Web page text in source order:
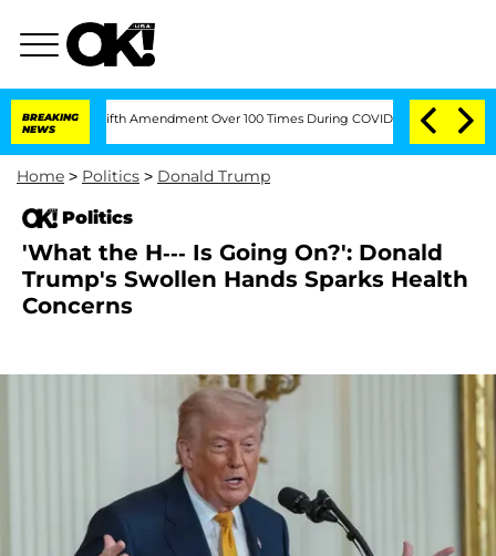
BREAKING
NEWS
Fifth Amendment Over 100 Times During COVID-19 Hearing 'Love
Home > Politics > Donald Trump
Politics
'What the H--- Is Going On?': Donald
Trump's Swollen Hands Sparks Health
Concerns